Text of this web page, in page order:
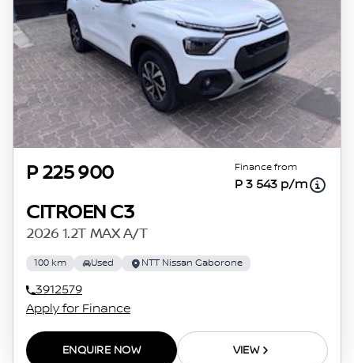
P 225 900 Finance from
P 3 543 p/m
CITROEN C3
2026 1.2T MAX A/T
100 km Used NTT Nissan Gaborone
3912579
Apply for Finance
ENQUIRE NOW VIEW